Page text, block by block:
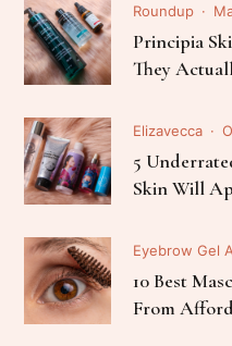
Roundup
Principia
They
Elizavecca
5
Skin Will
Eyebrow Gel
10 Best
From